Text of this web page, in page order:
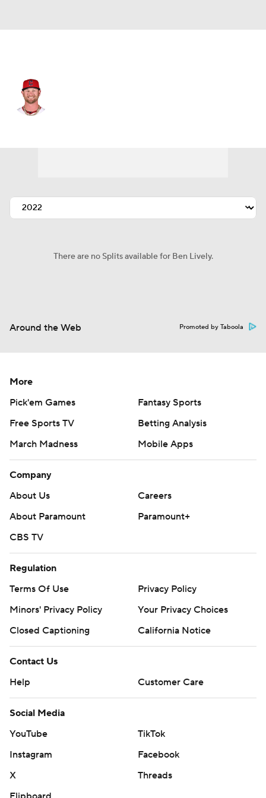
There are no Splits available for Ben Lively.
Around the Web Promoted by Taboola
More
Pick'em Games
Fantasy Sports
Free Sports TV
Betting Analysis
March Madness
Mobile Apps
Company
About Us
Careers
About Paramount
Paramount+
CBS TV
Regulation
Terms Of Use
Privacy Policy
Minors' Privacy Policy
Your Privacy Choices
Closed Captioning
California Notice
Contact Us
Help
Customer Care
Social Media
YouTube
TikTok
Instagram
Facebook
X
Threads